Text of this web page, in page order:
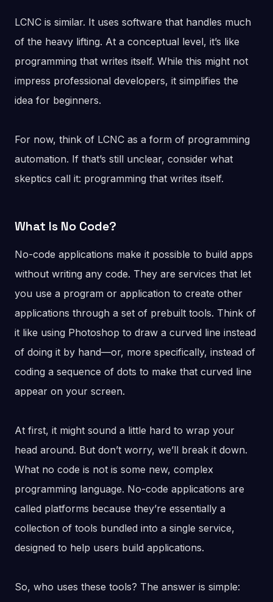
LCNC is similar. It uses software that handles much
of the heavy lifting. At a conceptual level, it’s like
programming that writes itself. While this might not
impress professional developers, it simplifies the
idea for beginners.
For now, think of LCNC as a form of programming
automation. If that’s still unclear, consider what
skeptics call it: programming that writes itself.
What Is No Code?
No-code applications make it possible to build apps
without writing any code. They are services that let
you use a program or application to create other
applications through a set of prebuilt tools. Think of
it like using Photoshop to draw a curved line instead
of doing it by hand—or, more specifically, instead of
coding a sequence of dots to make that curved line
appear on your screen.
At first, it might sound a little hard to wrap your
head around. But don’t worry, we’ll break it down.
What no code is not is some new, complex
programming language. No-code applications are
called platforms because they’re essentially a
collection of tools bundled into a single service,
designed to help users build applications.
So, who uses these tools? The answer is simple: